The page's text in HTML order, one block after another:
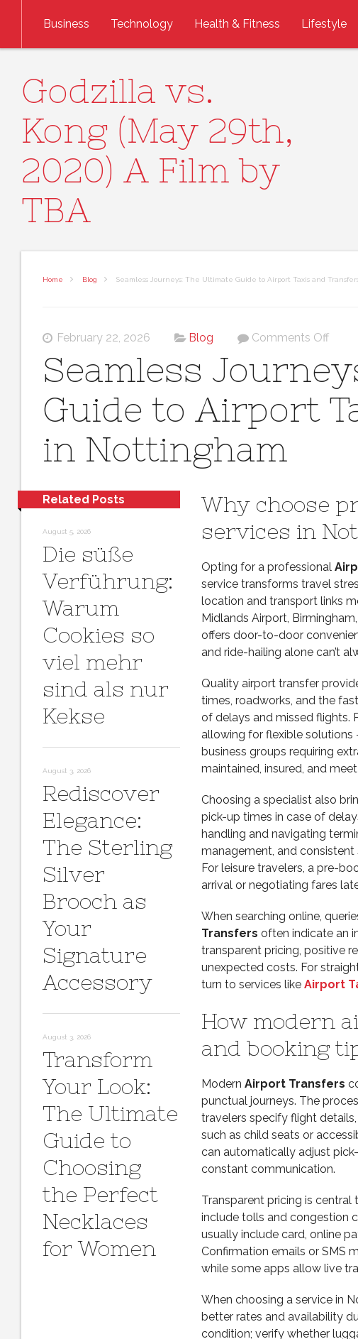
Business
Technology Health & Fitness Lifestyle
Godzilla vs.
Kong (May 29th,
2020) A Film by
TBA
Home Blog Seamless Journeys: The Ultimate Guide to Airport Taxis and
February 22, 2026 Blog Comments Offon
The
Guide
in
Seamless
Guide to Airport
in Nottingham
Why choose
services in
Opting for a professional
service transforms travel
location and transport links
Midlands Airport,
offers door-to-door
and ride-hailing alone can’t
Quality airport transfer
times, roadworks, and the
of delays and missed flights.
allowing for flexible
business groups requiring
maintained, insured, and
Choosing a specialist also
pick-up times in case of
handling and navigating
management, and
For leisure travelers, a pre-
arrival or negotiating fares
When searching online,
Transfers often indicate an
transparent pricing, positive
unexpected costs. For
turn to services like Airport
How modern
and booking
Modern Airport Transfers
punctual journeys. The
travelers specify flight
such as child seats or
can automatically adjust
constant communication.
Transparent pricing is
include tolls and congestion
usually include card, online
Confirmation emails or SMS
while some apps allow live
When choosing a service in
better rates and availability
condition; verify whether
Related Posts
August 5, 2026
Die süße
Verführung:
Warum
Cookies so
viel mehr
sind als nur
Kekse
August 3, 2026
Rediscover
Elegance:
The Sterling
Silver
Brooch as
Your
Signature
Accessory
August 3, 2026
Transform
Your Look:
The Ultimate
Guide to
Choosing
the Perfect
Necklaces
for Women